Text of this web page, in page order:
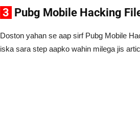
3 Pubg Mobile Hacking
Doston yahan se aap sirf Pubg Mobile
iska sara step aapko wahin milega jis